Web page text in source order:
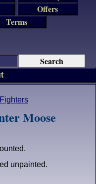
Moose
unpainted.
Offers
Terms